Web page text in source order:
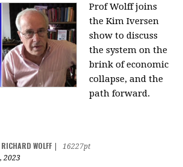
Prof Wolff joins
the Kim Iversen
show to discuss
the system on the
brink of economic
collapse, and the
path forward.
RICHARD WOLFF
16227pt
2023